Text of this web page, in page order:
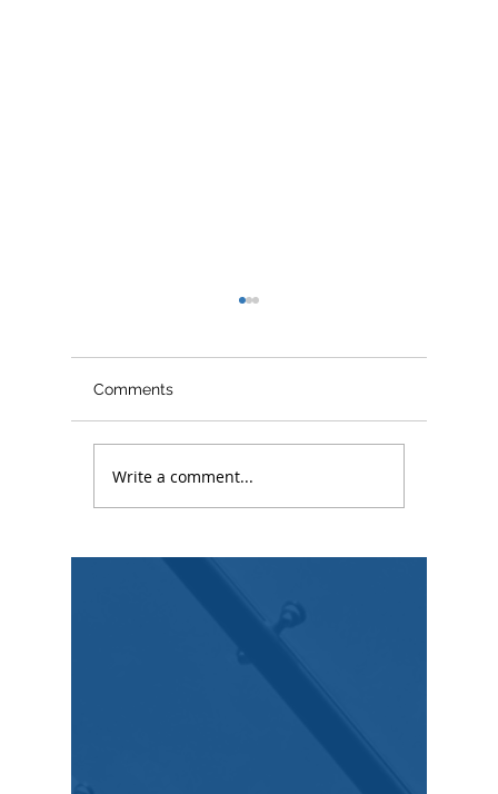
Understanding
Copyright Infringement
Comments
Write a comment...